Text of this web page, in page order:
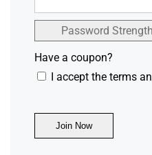
Password Strength
Have a coupon?
I accept the terms
No val